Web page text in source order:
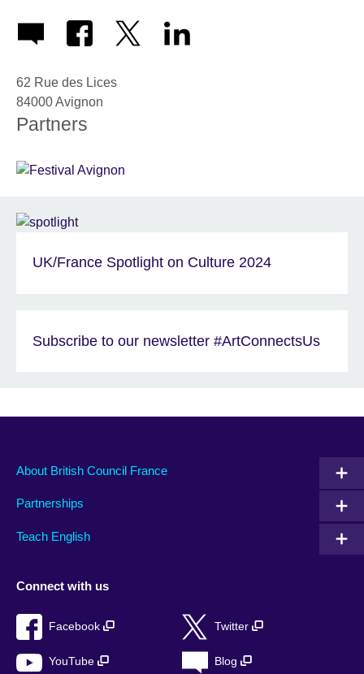
62 Rue des Lices
84000Avignon
Partners
UK/France Spotlight on Culture 2024
Subscribe to our newsletter #ArtConnectsUs
About British Council France
Partnerships
Teach English
Connect with us
Facebook Twitter
YouTube Blog